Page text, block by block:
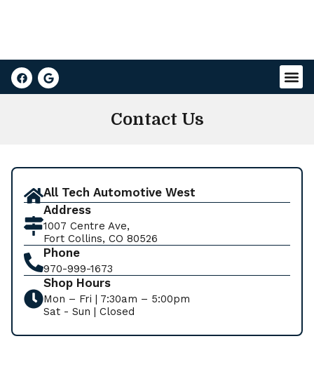
Contact Us
All Tech Automotive West
Address
1007 Centre Ave,
Fort Collins, CO 80526
Phone
970-999-1673
Shop Hours
Mon – Fri | 7:30am – 5:00pm
Sat - Sun | Closed